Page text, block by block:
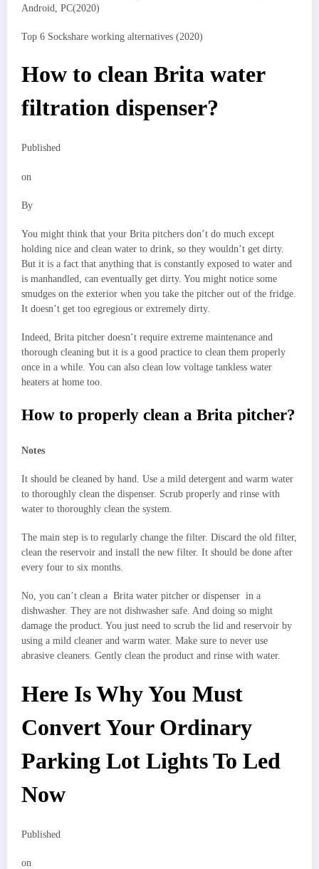
Android, PC(2020)
Top 6 Sockshare working alternatives (2020)
How to clean Brita water
filtration dispenser?
Published
on
By
You might think that your Brita pitchers don’t do much except
holding nice and clean water to drink, so they wouldn’t get dirty.
But it is a fact that anything that is constantly exposed to water and
is manhandled, can eventually get dirty. You might notice some
smudges on the exterior when you take the pitcher out of the fridge.
It doesn’t get too egregious or extremely dirty.
Indeed, Brita pitcher doesn’t require extreme maintenance and
thorough cleaning but it is a good practice to clean them properly
once in a while. You can also clean low voltage tankless water
heaters at home too.
How to properly clean a Brita pitcher?
Notes
It should be cleaned by hand. Use a mild detergent and warm water
to thoroughly clean the dispenser. Scrub properly and rinse with
water to thoroughly clean the system.
The main step is to regularly change the filter. Discard the old filter,
clean the reservoir and install the new filter. It should be done after
every four to six months.
No, you can’t clean a Brita water pitcher or dispenser in a
dishwasher. They are not dishwasher safe. And doing so might
damage the product. You just need to scrub the lid and reservoir by
using a mild cleaner and warm water. Make sure to never use
abrasive cleaners. Gently clean the product and rinse with water.
Here Is Why You Must
Convert Your Ordinary
Parking Lot Lights To Led
Now
Published
on